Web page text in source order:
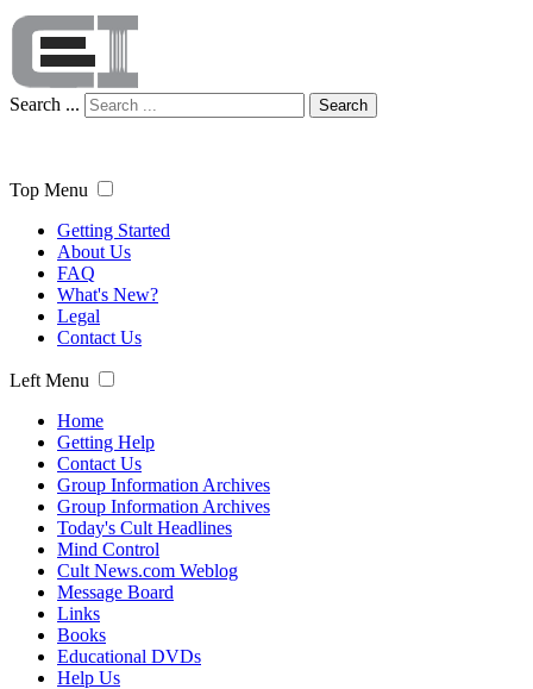
Search ... Search
Top Menu
Getting Started
About Us
FAQ
What's New?
Legal
Contact Us
Left Menu
Home
Getting Help
Contact Us
Group Information Archives
Group Information Archives
Today's Cult Headlines
Mind Control
Cult News.com Weblog
Message Board
Links
Books
Educational DVDs
Help Us